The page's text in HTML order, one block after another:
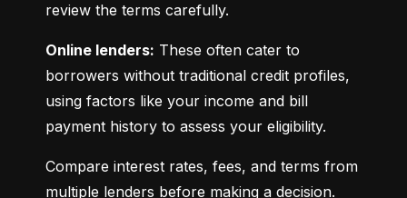
review the terms carefully.
Online lenders: These often cater to
borrowers without traditional credit profiles,
using factors like your income and bill
payment history to assess your eligibility.
Compare interest rates, fees, and terms from
multiple lenders before making a decision.